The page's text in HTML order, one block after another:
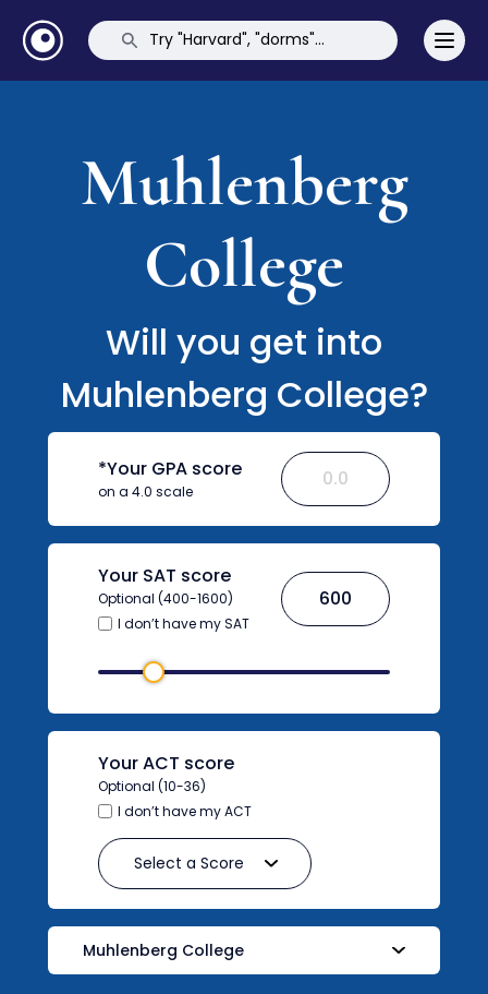
Muhlenberg
College
Will you get into
Muhlenberg College?
*Your GPA score
on a 4.0 scale
Your SAT score
Optional (400-1600)
I don’t have my SAT
Your ACT score
Optional (10-36)
I don’t have my ACT